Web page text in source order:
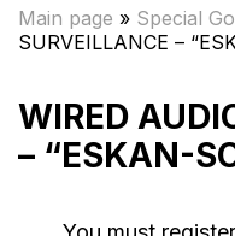
Main page » Special
SURVEILLANCE –
WIRED
– “ESKAN-